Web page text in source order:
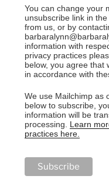
You can change your
unsubscribe link in
from us, or by
information with
privacy practices
below, you agree that
in accordance with
We use Mailchimp as
below to subscribe,
information will be
processing. Learn
practices here.